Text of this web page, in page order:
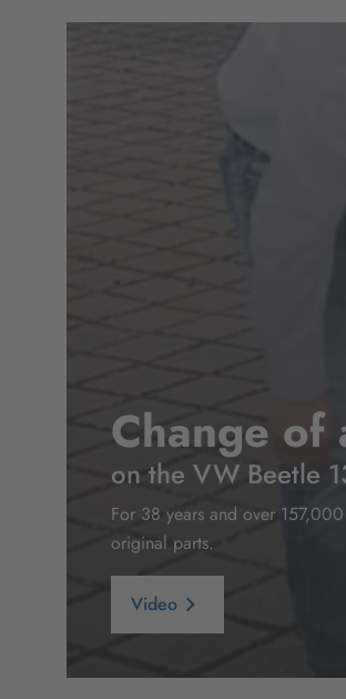
Change of
on the VW Beetle
For 38 years and over
original parts.
Video